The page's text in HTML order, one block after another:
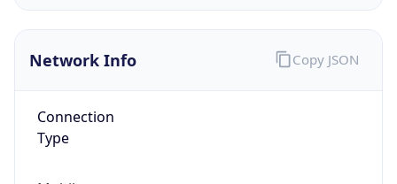
Network Info
Connection
Type
Copy JSON